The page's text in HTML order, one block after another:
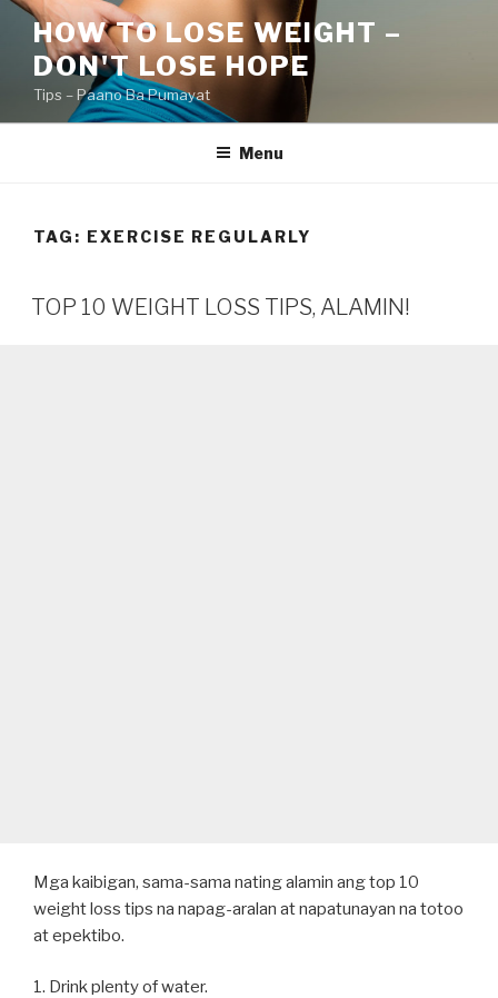
Skip
content
HOW TO LOSE WEIGHT –
DON'T LOSE HOPE
Tips – Paano Ba Pumayat
Menu
TAG: EXERCISE REGULARLY
TOP 10 WEIGHT LOSS TIPS, ALAMIN!
Mga kaibigan, sama-sama nating alamin ang top 10
weight loss tips na napag-aralan at napatunayan na totoo
at epektibo.
1. Drink plenty of water.